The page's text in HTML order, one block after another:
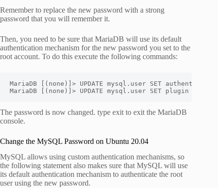
Remember to replace the new password with a strong
password that you will remember it.
Then, you need to be sure that MariaDB will use its default
authentication mechanism for the new password you set to the
root account. To do this execute the following commands:
MariaDB [(none)]> UPDATE mysql.user SET
MariaDB [(none)]> UPDATE mysql.user SET plugin = ''
The password is now changed. type exit to exit the MariaDB
console.
Change the MySQL Password on Ubuntu 20.04
MySQL allows using custom authentication mechanisms, so
the following statement also makes sure that MySQL will use
its default authentication mechanism to authenticate the root
user using the new password.